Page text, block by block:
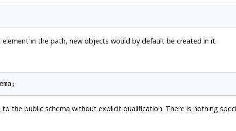
in the path, new objects would by default be created in it.
to the public schema without explicit qualification. There is nothing